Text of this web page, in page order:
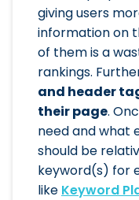
giving users
information on
of them is a
rankings.
and header
their page.
need and what
should be
keyword(s) for
like Keyword